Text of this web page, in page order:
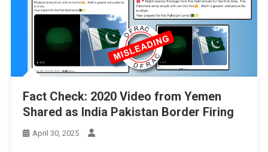
Fact Check: 2020 Video from Yemen
Shared as India Pakistan Border Firing
April 30, 2025